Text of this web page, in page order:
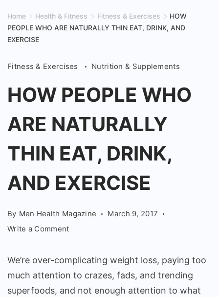
Home Health & Fitness Fitness & Exercises
HOW
PEOPLE WHO ARE NATURALLY THIN EAT, DRINK, AND
EXERCISE
Fitness & Exercises Nutrition & Supplements
HOW PEOPLE WHO
ARE NATURALLY
THIN EAT, DRINK,
AND EXERCISE
By Men Health Magazine
March 9, 2017
Write a Commenton
WHO
ARE
NATURALLY
We’re over-complicating weight loss, paying too
much attention to crazes, fads, and trending
superfoods, and not enough attention to what